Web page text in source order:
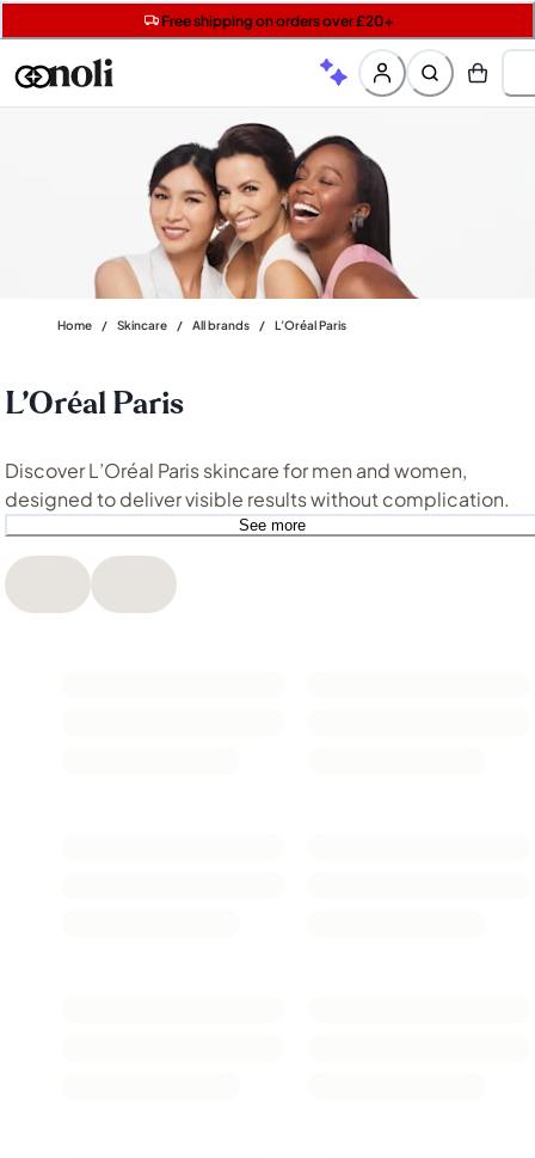
Free shipping on orders over £20+
Free SPF mini when you spend £15 on Garnier
Get 5 free gifts with £40+ orders | code: NOLIGIFT
Home / Skincare / All brands / L’Oréal Paris
L’Oréal Paris
Discover L’Oréal Paris skincare for men and women,
designed to deliver visible results without complication.
From targeted treatments likeL’Oréal Revitalift
essentials and the trusted
smart, accessible care that fits real routines.
See more